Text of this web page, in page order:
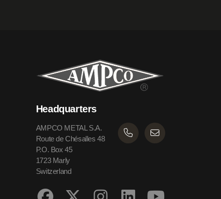
Headquarters
AMPCO METAL S.A.
Route de Chésalles 48
P.O. Box 45
1723 Marly
Switzerland